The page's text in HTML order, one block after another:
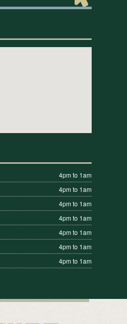
4pm to 1am
4pm to 1am
4pm to 1am
4pm to 1am
4pm to 1am
4pm to 1am
4pm to 1am